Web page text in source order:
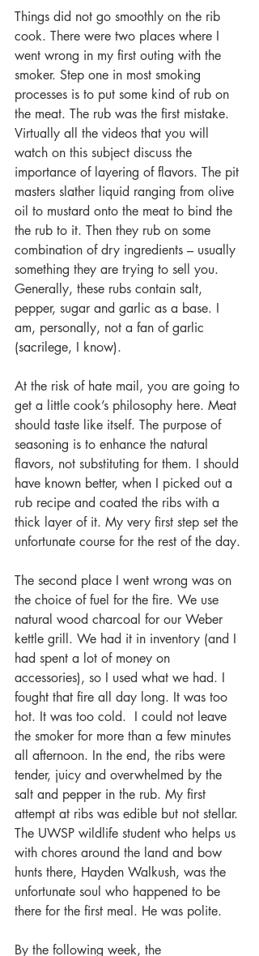
Things did not go smoothly on the rib
cook. There were two places where I
went wrong in my first outing with the
smoker. Step one in most smoking
processes is to put some kind of rub on
the meat. The rub was the first mistake.
Virtually all the videos that you will
watch on this subject discuss the
importance of layering of flavors. The pit
masters slather liquid ranging from olive
oil to mustard onto the meat to bind the
the rub to it. Then they rub on some
combination of dry ingredients – usually
something they are trying to sell you.
Generally, these rubs contain salt,
pepper, sugar and garlic as a base. I
am, personally, not a fan of garlic
(sacrilege, I know).
At the risk of hate mail, you are going to
get a little cook’s philosophy here. Meat
should taste like itself. The purpose of
seasoning is to enhance the natural
flavors, not substituting for them. I should
have known better, when I picked out a
rub recipe and coated the ribs with a
thick layer of it. My very first step set the
unfortunate course for the rest of the day.
The second place I went wrong was on
the choice of fuel for the fire. We use
natural wood charcoal for our Weber
kettle grill. We had it in inventory (and I
had spent a lot of money on
accessories), so I used what we had. I
fought that fire all day long. It was too
hot. It was too cold.  I could not leave
the smoker for more than a few minutes
all afternoon. In the end, the ribs were
tender, juicy and overwhelmed by the
salt and pepper in the rub. My first
attempt at ribs was edible but not stellar.
The UWSP wildlife student who helps us
with chores around the land and bow
hunts there, Hayden Walkush, was the
unfortunate soul who happened to be
there for the first meal. He was polite.
By the following week, the